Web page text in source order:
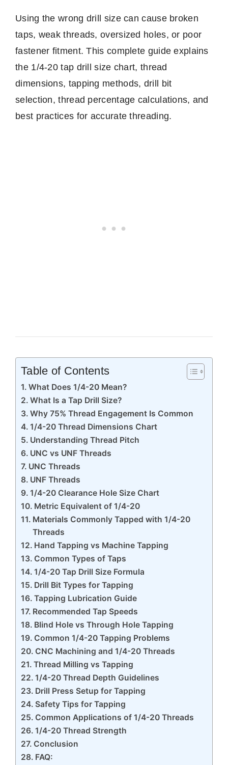
Using the wrong drill size can cause broken
taps, weak threads, oversized holes, or poor
fastener fitment. This complete guide explains
the 1/4-20 tap drill size chart, thread
dimensions, tapping methods, drill bit
selection, thread percentage calculations, and
best practices for accurate threading.
Table of Contents
What Does 1/4-20 Mean?
What Is a Tap Drill Size?
Why 75% Thread Engagement Is Common
1/4-20 Thread Dimensions Chart
Understanding Thread Pitch
UNC vs UNF Threads
UNC Threads
UNF Threads
1/4-20 Clearance Hole Size Chart
Metric Equivalent of 1/4-20
Materials Commonly Tapped with 1/4-20
Threads
Hand Tapping vs Machine Tapping
Common Types of Taps
1/4-20 Tap Drill Size Formula
Drill Bit Types for Tapping
Tapping Lubrication Guide
Recommended Tap Speeds
Blind Hole vs Through Hole Tapping
Common 1/4-20 Tapping Problems
CNC Machining and 1/4-20 Threads
Thread Milling vs Tapping
1/4-20 Thread Depth Guidelines
Drill Press Setup for Tapping
Safety Tips for Tapping
Common Applications of 1/4-20 Threads
1/4-20 Thread Strength
Conclusion
FAQ: